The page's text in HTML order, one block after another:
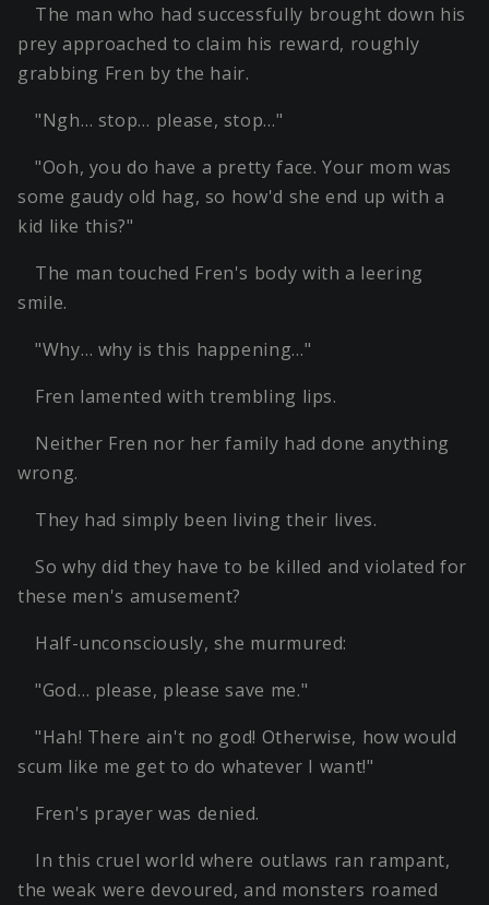
The man who had successfully brought down his
prey approached to claim his reward, roughly
grabbing Fren by the hair.
"Ngh… stop… please, stop…"
"Ooh, you do have a pretty face. Your mom was
some gaudy old hag, so how'd she end up with a
kid like this?"
The man touched Fren's body with a leering
smile.
"Why… why is this happening…"
Fren lamented with trembling lips.
Neither Fren nor her family had done anything
wrong.
They had simply been living their lives.
So why did they have to be killed and violated for
these men's amusement?
Half-unconsciously, she murmured:
"God… please, please save me."
"Hah! There ain't no god! Otherwise, how would
scum like me get to do whatever I want!"
Fren's prayer was denied.
In this cruel world where outlaws ran rampant,
the weak were devoured, and monsters roamed